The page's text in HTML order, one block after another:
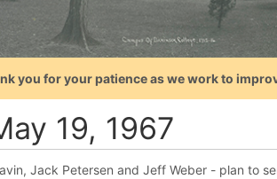
you for your patience as we work to
19, 1967
Jack Petersen and Jeff Weber - plan to